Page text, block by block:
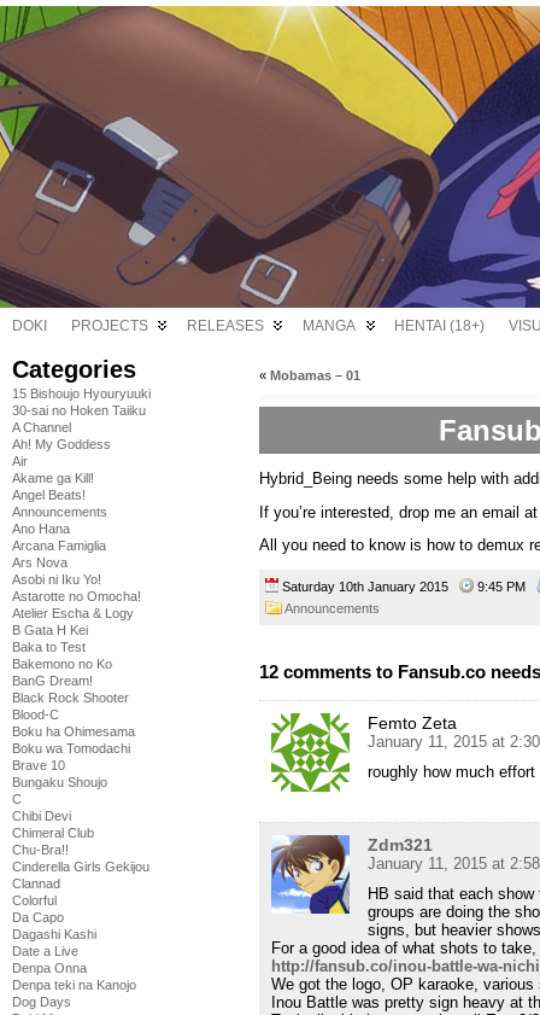
DOKI PROJECTS RELEASES MANGA HENTAI (18+)
Categories
15 Bishoujo Hyouryuuki
30-sai no Hoken Taiiku
A Channel
Ah! My Goddess
Air
Akame ga Kill!
Angel Beats!
Announcements
Ano Hana
Arcana Famiglia
Ars Nova
Asobi ni Iku Yo!
Astarotte no Omocha!
Atelier Escha & Logy
B Gata H Kei
Baka to Test
Bakemono no Ko
BanG Dream!
Black Rock Shooter
Blood-C
Boku ha Ohimesama
Boku wa Tomodachi
Brave 10
Bungaku Shoujo
C
Chibi Devi
Chimeral Club
Chu-Bra!!
Cinderella Girls Gekijou
Clannad
Colorful
Da Capo
Dagashi Kashi
Date a Live
Denpa Onna
Denpa teki na Kanojo
Dog Days
« Mobamas – 01
Hybrid_Being needs some help with
If you’re interested, drop me an email
All you need to know is how to demux
Saturday 10th January 2015
9:45 PM
Announcements
12 comments to Fansub.co
Femto Zeta
January 11, 2015 at
roughly how much
Zdm321
January 11, 2015 at
HB said that each
groups are doing the
signs, but heavier
For a good idea of what shots to
http://fansub.co/inou-battle-wa-
We got the logo, OP karaoke,
Inou Battle was pretty sign heavy at